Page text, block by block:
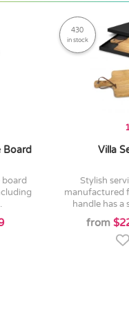
Board
430
in stock
Villa
stylish serving board which is
manufactured
handle has a
from